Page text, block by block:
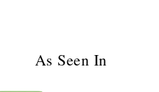
As Seen In